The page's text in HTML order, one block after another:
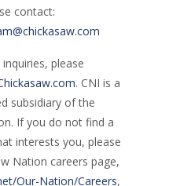
contact:
please
. CNI is a
subsidiary of the
If you do not find a
interests you, please
Nation careers page,
Our-Nation/Careers,